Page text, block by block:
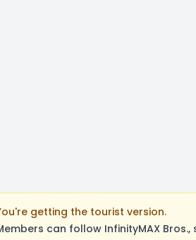
getting the tourist version.
can follow InfinityMAX